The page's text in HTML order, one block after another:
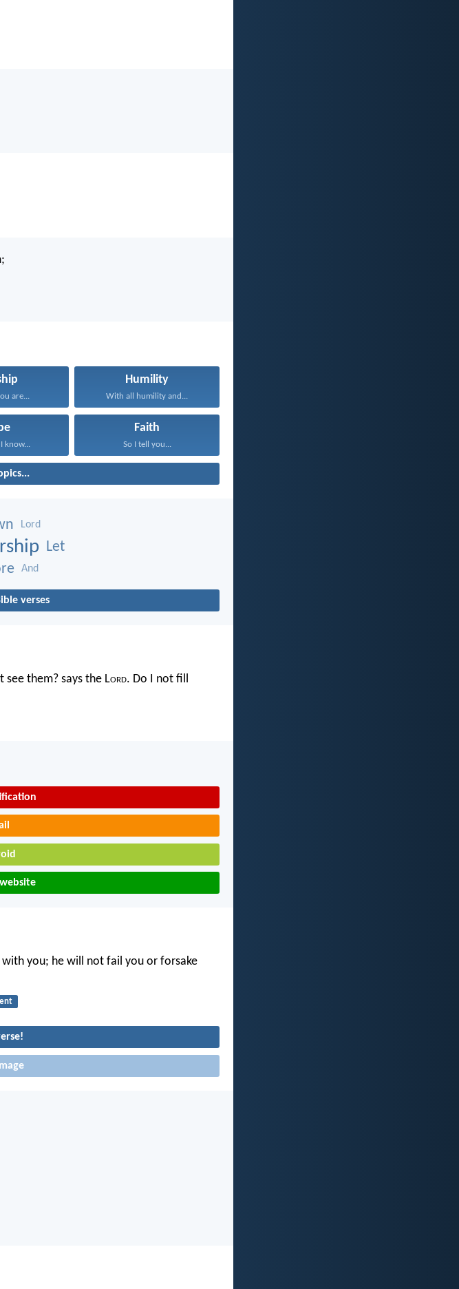
are...
Humility
With all humility and...
know...
Faith
So I tell you...
Lord
Let
And
verses
them? says the Lord. Do I not fill
you; he will not fail you or forsake